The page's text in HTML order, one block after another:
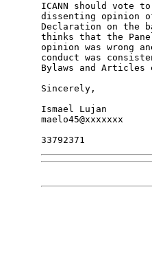
ICANN should vote
dissenting opinion
Declaration on the
thinks that the
opinion was wrong
conduct was
Bylaws and
Sincerely,
Ismael Lujan
maelo45@xxxxxxx